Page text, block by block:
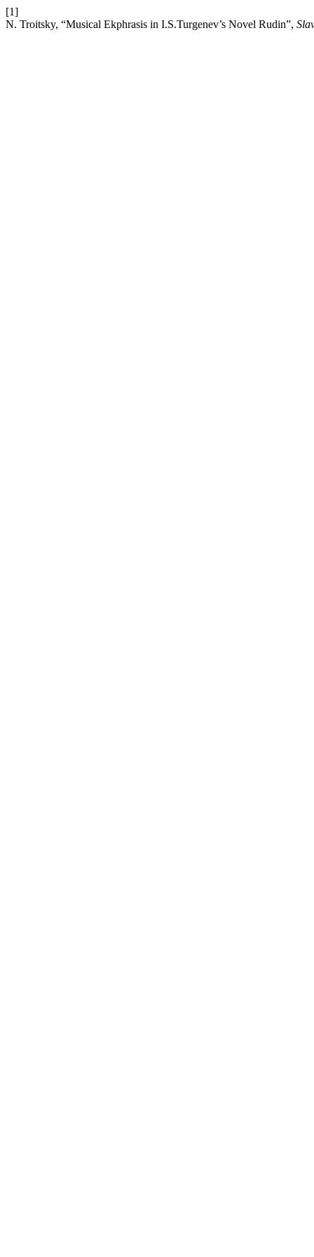
[1]
N. Troitsky, “Musical Ekphrasis in I.S.Turgenev’s Novel Rudin”,